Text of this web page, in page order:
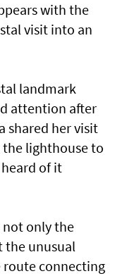
with the
visit into an
landmark
attention after
shared her visit
lighthouse to
of it
not only the
the unusual
route connecting